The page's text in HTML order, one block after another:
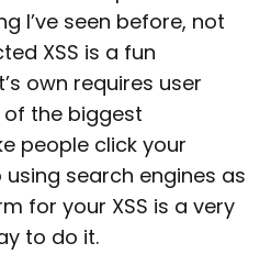
I’ve seen before, not
XSS is a fun
own requires user
the biggest
people click your
using search engines as
for your XSS is a very
to do it.